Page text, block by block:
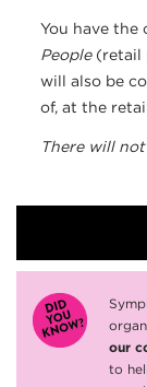
You have the
People(retail
will also be
of, at the
There will
our
to